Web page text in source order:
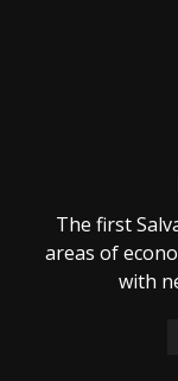
The first
areas of
with